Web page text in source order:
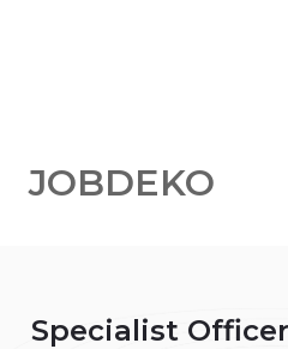
JOBDEKO
Specialist